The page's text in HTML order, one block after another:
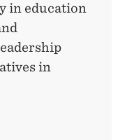
in education
in